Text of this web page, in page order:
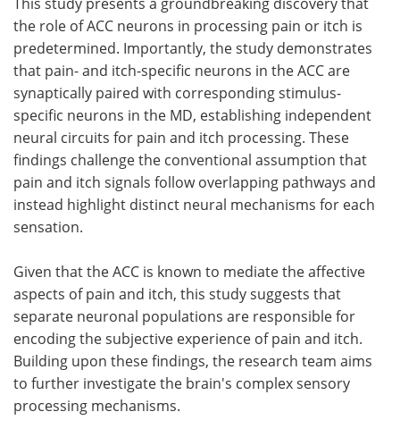
the role of ACC neurons in processing pain or itch is
predetermined. Importantly, the study demonstrates
that pain- and itch-specific neurons in the ACC are
synaptically paired with corresponding stimulus-
specific neurons in the MD, establishing independent
neural circuits for pain and itch processing. These
findings challenge the conventional assumption that
pain and itch signals follow overlapping pathways and
instead highlight distinct neural mechanisms for each
sensation.
Given that the ACC is known to mediate the affective
aspects of pain and itch, this study suggests that
separate neuronal populations are responsible for
encoding the subjective experience of pain and itch.
Building upon these findings, the research team aims
to further investigate the brain's complex sensory
processing mechanisms.